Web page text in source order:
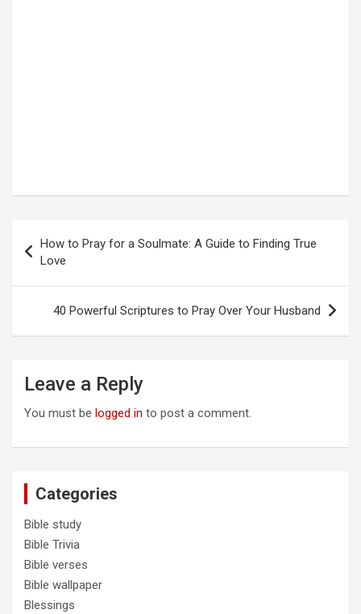
navigation
How to Pray for a Soulmate: A Guide to Finding True
Love
40 Powerful Scriptures to Pray Over Your Husband
Leave a Reply
You must be logged in to post a comment.
Categories
Bible study
Bible Trivia
Bible verses
Bible wallpaper
Blessings